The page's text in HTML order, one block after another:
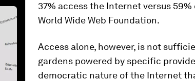
37% access the Internet versus
World Wide Web Foundation.
Access alone, however, is not
gardens powered by specific
democratic nature of the Internet